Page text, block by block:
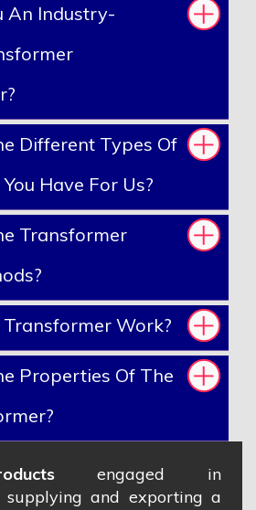
An Industry-
Different Types Of
Have For Us?
Transformer
Work?
Properties Of The
engaged in
supplying and exporting a